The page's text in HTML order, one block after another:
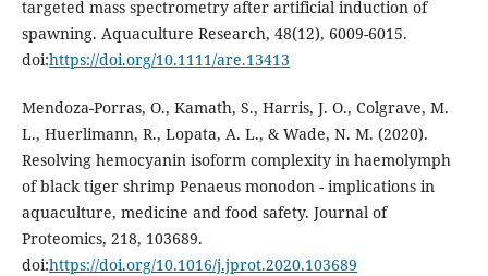
targeted mass spectrometry after artificial induction of
spawning. Aquaculture Research, 48(12), 6009-6015.
doi:https://doi.org/10.1111/are.13413
Mendoza-Porras, O., Kamath, S., Harris, J. O., Colgrave, M.
L., Huerlimann, R., Lopata, A. L., & Wade, N. M. (2020).
Resolving hemocyanin isoform complexity in haemolymph
of black tiger shrimp Penaeus monodon - implications in
aquaculture, medicine and food safety. Journal of
Proteomics, 218, 103689.
doi:https://doi.org/10.1016/j.jprot.2020.103689